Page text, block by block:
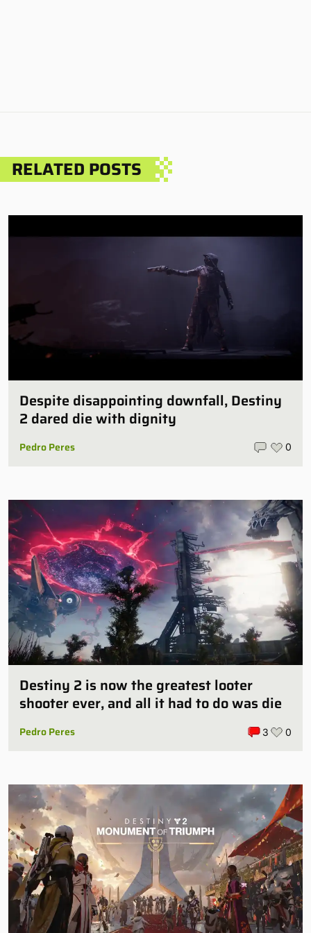
RELATED POSTS
Despite disappointing downfall, Destiny
2 dared die with dignity
Pedro Peres 0
Destiny 2 is now the greatest looter
shooter ever, and all it had to do was die
Pedro Peres 3 0